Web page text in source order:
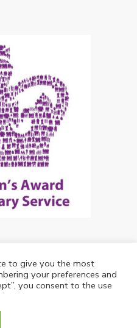
Hertford 2024
Debouge Tech
to give you the most
your preferences and
you consent to the use